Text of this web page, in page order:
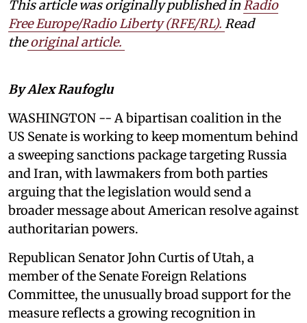
This article was originally published inRadio
Free Europe/Radio Liberty (RFE/RL). Read
the original article.
By Alex Raufoglu
WASHINGTON -- A bipartisan coalition in the
US Senate is working to keep momentum behind
a sweeping sanctions package targeting Russia
and Iran, with lawmakers from both parties
arguing that the legislation would send a
broader message about American resolve against
authoritarian powers.
Republican Senator John Curtis of Utah, a
member of the Senate Foreign Relations
Committee, the unusually broad support for the
measure reflects a growing recognition in